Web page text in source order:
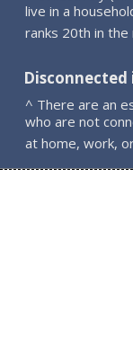
live in a
ranks 20th in the
Disconnected
^ There are an
who are not
at home, work,